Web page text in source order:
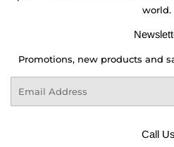
world.
Promotions, new products and
Call Us